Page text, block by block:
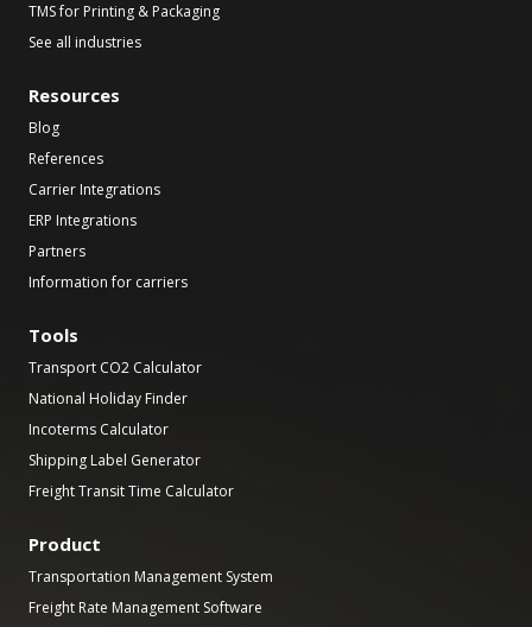
TMS for Printing & Packaging
See all industries
Resources
Blog
References
Carrier Integrations
ERP Integrations
Partners
Information for carriers
Tools
Transport CO2 Calculator
National Holiday Finder
Incoterms Calculator
Shipping Label Generator
Freight Transit Time Calculator
Product
Transportation Management System
Freight Rate Management Software